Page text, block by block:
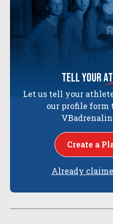
tell your
Let us tell your
our profile form
Create a
Already